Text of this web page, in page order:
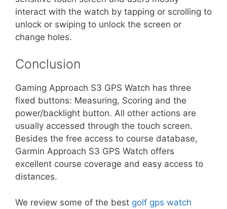
interact with the watch by tapping or scrolling to
unlock or swiping to unlock the screen or
change holes.
Conclusion
Gaming Approach S3 GPS Watch has three
fixed buttons: Measuring, Scoring and the
power/backlight button. All other actions are
usually accessed through the touch screen.
Besides the free access to course database,
Garmin Approach S3 GPS Watch offers
excellent course coverage and easy access to
distances.
We review some of the best golf gps watch